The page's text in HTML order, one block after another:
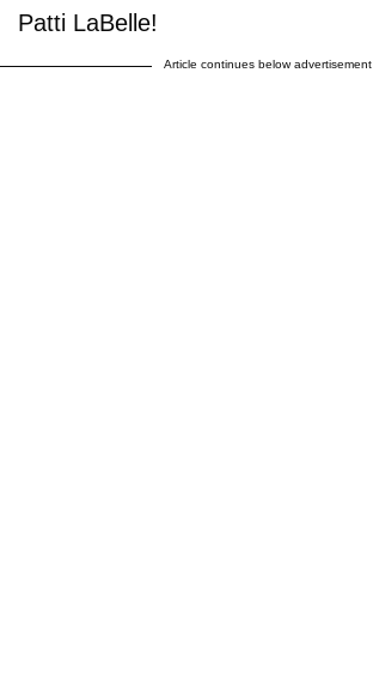
Patti LaBelle!
Article continues below advertisement